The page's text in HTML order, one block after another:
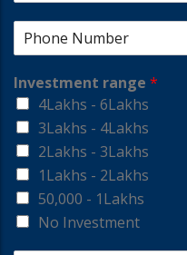
Investment range *
4Lakhs - 6Lakhs
3Lakhs - 4Lakhs
2Lakhs - 3Lakhs
1Lakhs - 2Lakhs
50,000 - 1Lakhs
No Investment